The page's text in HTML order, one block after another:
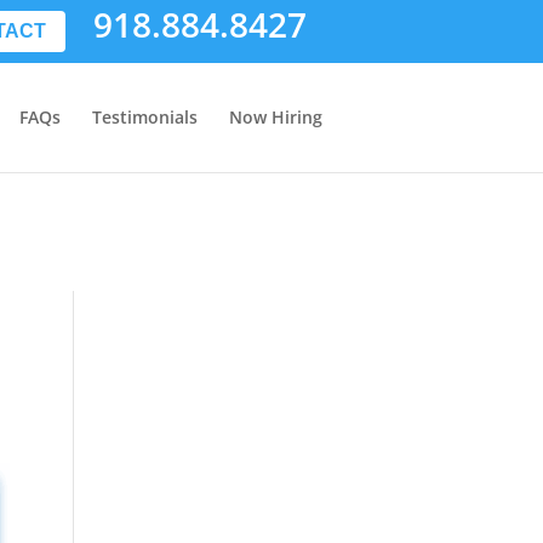
918.884.8427
FAQs Testimonials Now Hiring